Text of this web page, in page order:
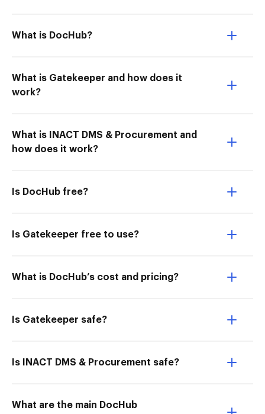
What is DocHub?
What is Gatekeeper and how does it
work?
What is INACT DMS & Procurement and
how does it work?
Is DocHub free?
Is Gatekeeper free to use?
What is DocHub’s cost and pricing?
Is Gatekeeper safe?
Is INACT DMS & Procurement safe?
What are the main DocHub